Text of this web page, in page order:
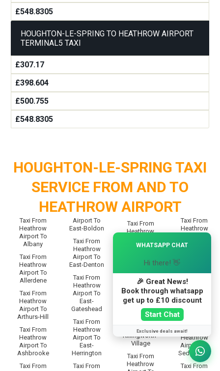
£548.8305
HOUGHTON-LE-SPRING TO HEATHROW AIRPORT
TERMINAL5 TAXI
£307.17
£398.604
£500.755
£548.8305
HOUGHTON-LE-SPRING TAXI
SERVICE FROM AND TO
HEATHROW AIRPORT
Taxi From
Heathrow
Airport To
Albany
Taxi From
Heathrow
Airport To
Allerdene
Taxi From
Heathrow
Airport To
Arthurs-Hill
Taxi From
Heathrow
Airport To
Ashbrooke
Taxi From
Airport To
East-Boldon
Taxi From
Heathrow
Airport To
East-Denton
Taxi From
Heathrow
Airport To
East-
Gateshead
Taxi From
Heathrow
Airport To
East-
Herrington
Taxi From
Taxi From
Heathrow
Kibbleswort
Taxi From
Heathrow
Airport To
Killingworth-
Moor
Taxi From
Heathrow
Airport To
Killingworth-
Village
Taxi From
Heathrow
Taxi From
Heathrow
Scotswood
Airport To
Seaburn
Taxi From
Heathrow
Airport To
Seaton-Burn
Taxi From
Heathrow
Airport To
Sedgeletch
Taxi From
WHATSAPP CHAT
Hi there! 👋
🎉 Great News!
Book through whatsapp
get up to £10 discount
Start Chat
Exclusive deals await!